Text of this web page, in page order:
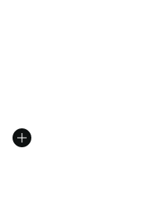
5 stars], 192 reviews
from $140.00 to